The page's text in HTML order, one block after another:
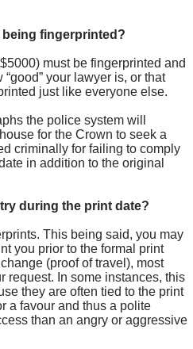
being fingerprinted?
must be fingerprinted and
your lawyer is, or that
just like everyone else.
the police system will
for the Crown to seek a
criminally for failing to comply
in addition to the original
during the print date?
This being said, you may
you prior to the formal print
(proof of travel), most
request. In some instances, this
they are often tied to the print
a favour and thus a polite
than an angry or aggressive